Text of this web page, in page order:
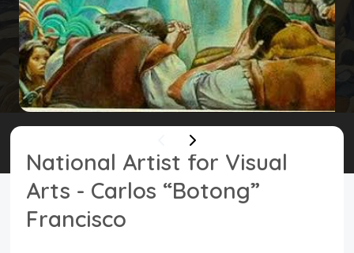
Submit Image
Top Users
Night Mode
National Artist for Visual
Arts - Carlos “Botong”
Francisco